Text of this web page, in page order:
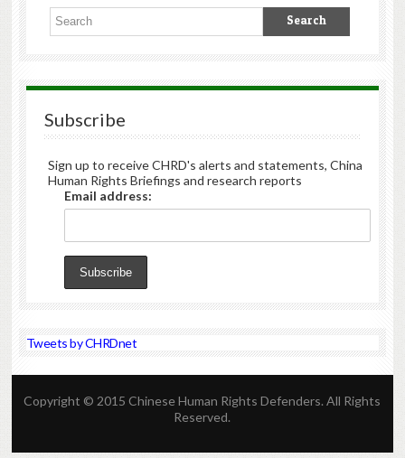
Subscribe
Sign up to receive CHRD's alerts and statements, China
Human Rights Briefings and research reports
Email address:
Tweets by CHRDnet
Copyright © 2015 Chinese Human Rights Defenders. All Rights
Reserved.